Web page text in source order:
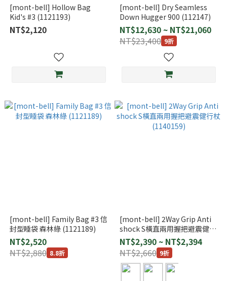
[mont-bell] Hollow Bag
Kid's #3 (1121193)
NT$2,120
[mont-bell] Dry Seamless
Down Hugger 900 (112147)
NT$12,630 ~ NT$21,060
NT$23,400 9折
[mont-bell] Family Bag #3 信
封型睡袋 森林綠 (1121189)
NT$2,520
NT$2,880 8.8折
[mont-bell] 2Way Grip Anti
shock S橫直兩用握把避震健行
杖 (1140159)
NT$2,390 ~ NT$2,394
NT$2,660 9折